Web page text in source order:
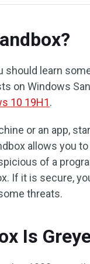
learn
on Windows
10 19H1.
or an app,
allows you
of a
If it is secure,
threats.
Is